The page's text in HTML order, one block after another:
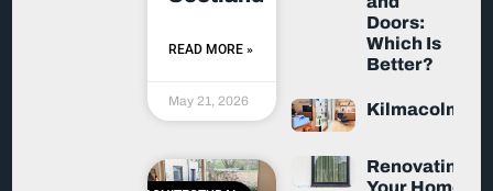
READ MORE »
May 21, 2026
Doors:
Which Is
Better?
Kilmacolm
Renovating
Your Home